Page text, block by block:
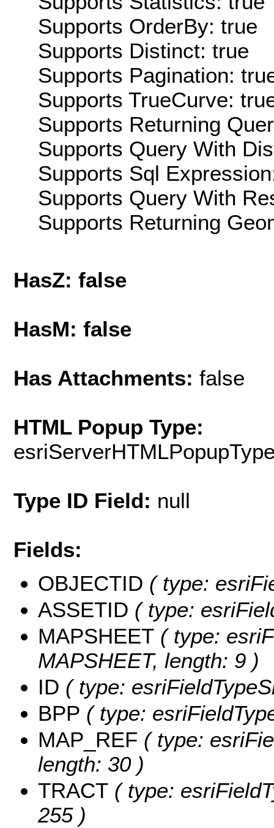
Supports OrderBy: true
Supports Distinct: true
Supports Pagination:
Supports TrueCurve:
Supports Returning
Supports Query With
Supports Sql
Supports Query With
Supports Returning
HasZ: false
HasM: false
Has Attachments: false
HTML Popup Type:
Type ID Field: null
Fields:
OBJECTID ( type:
ASSETID ( type:
MAPSHEET ( type:
MAPSHEET, length: 9 )
ID ( type:
BPP ( type:
MAP_REF ( type:
length: 30 )
TRACT ( type:
255 )